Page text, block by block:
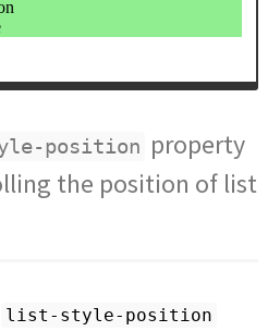
position property
the position of list
list-style-position